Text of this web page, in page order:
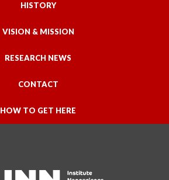
HISTORY
VISION & MISSION
RESEARCH NEWS
CONTACT
HOW TO GET HERE